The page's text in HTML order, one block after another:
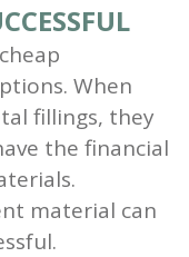
When
fillings, they
the financial
material can